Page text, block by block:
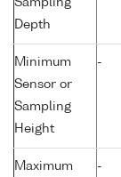
Sampling
Depth
Minimum
Sensor or
Sampling
Height
-
Maximum
-